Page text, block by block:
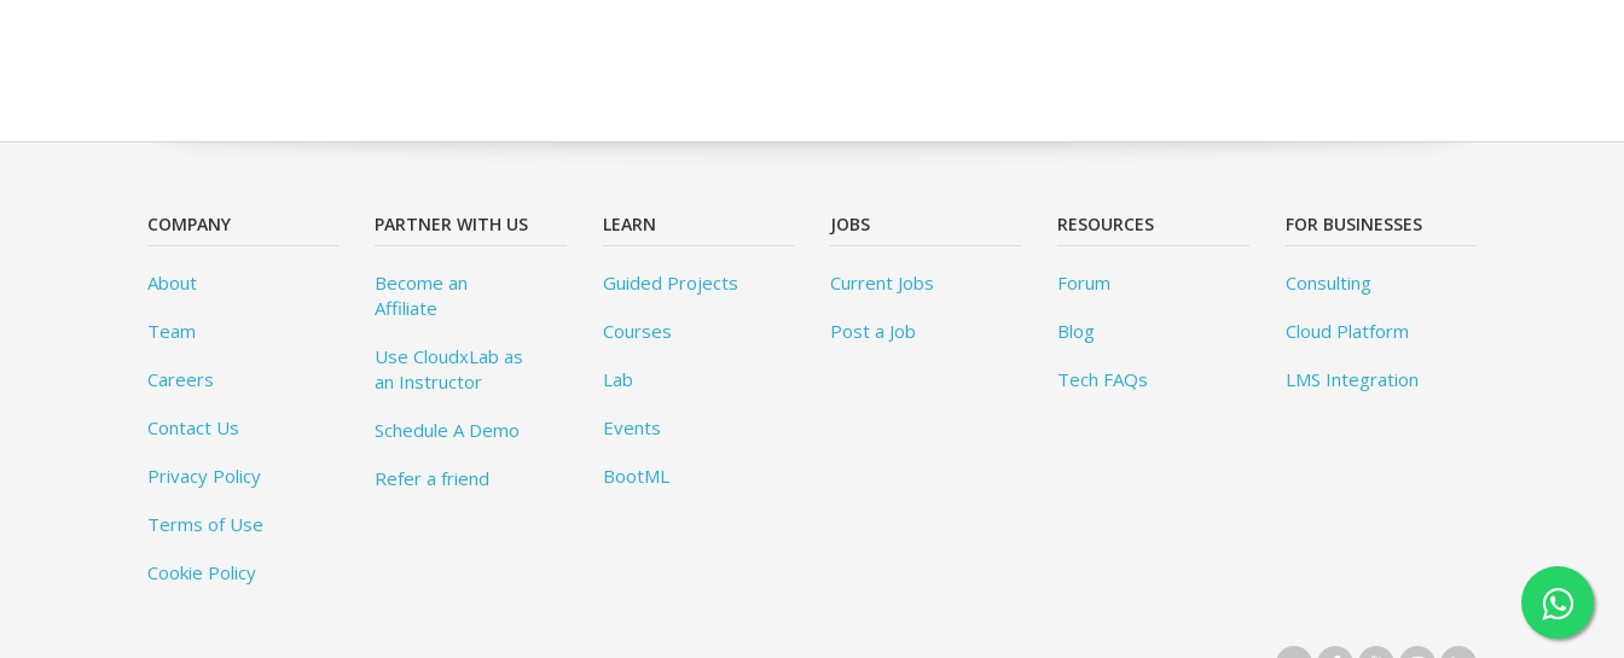
COMPANY
About
Team
Careers
Contact Us
Privacy Policy
Terms of Use
Cookie Policy
PARTNER WITH US
Become an
Affiliate
Use CloudxLab as
an Instructor
Schedule A Demo
Refer a friend
LEARN
Guided Projects
Courses
Lab
Events
BootML
JOBS
Current Jobs
Post a Job
RESOURCES
Forum
Blog
Tech FAQs
FOR BUSINESSES
Consulting
Cloud Platform
LMS Integration